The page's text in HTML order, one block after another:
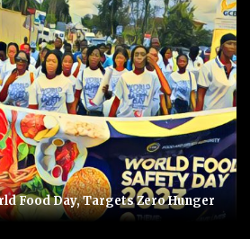
Food Day, Targets Zero Hunger